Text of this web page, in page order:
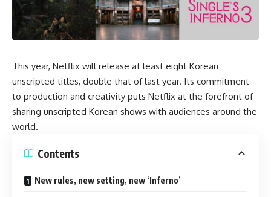
This year, Netflix will release at least eight Korean
unscripted titles, double that of last year. Its commitment
to production and creativity puts Netflix at the forefront of
sharing unscripted Korean shows with audiences around the
world.
Contents
New rules, new setting, new ‘Inferno’